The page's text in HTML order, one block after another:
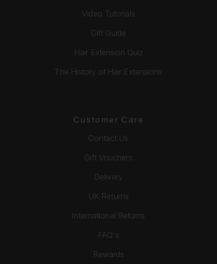
Video Tutorials
Gift Guide
Hair Extension Quiz
The History of Hair Extensions
Customer Care
Contact Us
Gift Vouchers
Delivery
UK Returns
International Returns
FAQ's
Rewards